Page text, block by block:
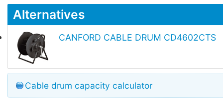
Alternatives
CANFORD CABLE DRUM CD4602CTS
Cable drum capacity calculator